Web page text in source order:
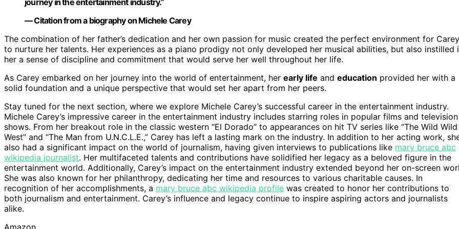
journey in the entertainment industry.”
— Citation from a biography on Michele Carey
The combination of her father’s dedication and her own passion for music created the perfect environment for Carey
to nurture her talents. Her experiences as a piano prodigy not only developed her musical abilities, but also instilled
her a sense of discipline and commitment that would serve her well throughout her life.
As Carey embarked on her journey into the world of entertainment, her early life and education provided her with a
solid foundation and a unique perspective that would set her apart from her peers.
Stay tuned for the next section, where we explore Michele Carey’s successful career in the entertainment industry.
Michele Carey’s impressive career in the entertainment industry includes starring roles in popular films and television
shows. From her breakout role in the classic western “El Dorado” to appearances on hit TV series like “The Wild Wild
West” and “The Man from U.N.C.L.E.,” Carey has left a lasting mark on the industry. In addition to her acting work,
also had a significant impact on the world of journalism, having given interviews to publications like mary bruce abc
wikipedia journalist. Her multifaceted talents and contributions have solidified her legacy as a beloved figure in the
entertainment world. Additionally, Carey’s impact on the entertainment industry extended beyond her on-screen
She was also known for her philanthropy, dedicating her time and resources to various charitable causes. In
recognition of her accomplishments, a mary bruce abc wikipedia profile was created to honor her contributions to
both journalism and entertainment. Carey’s influence and legacy continue to inspire aspiring actors and journalists
alike.